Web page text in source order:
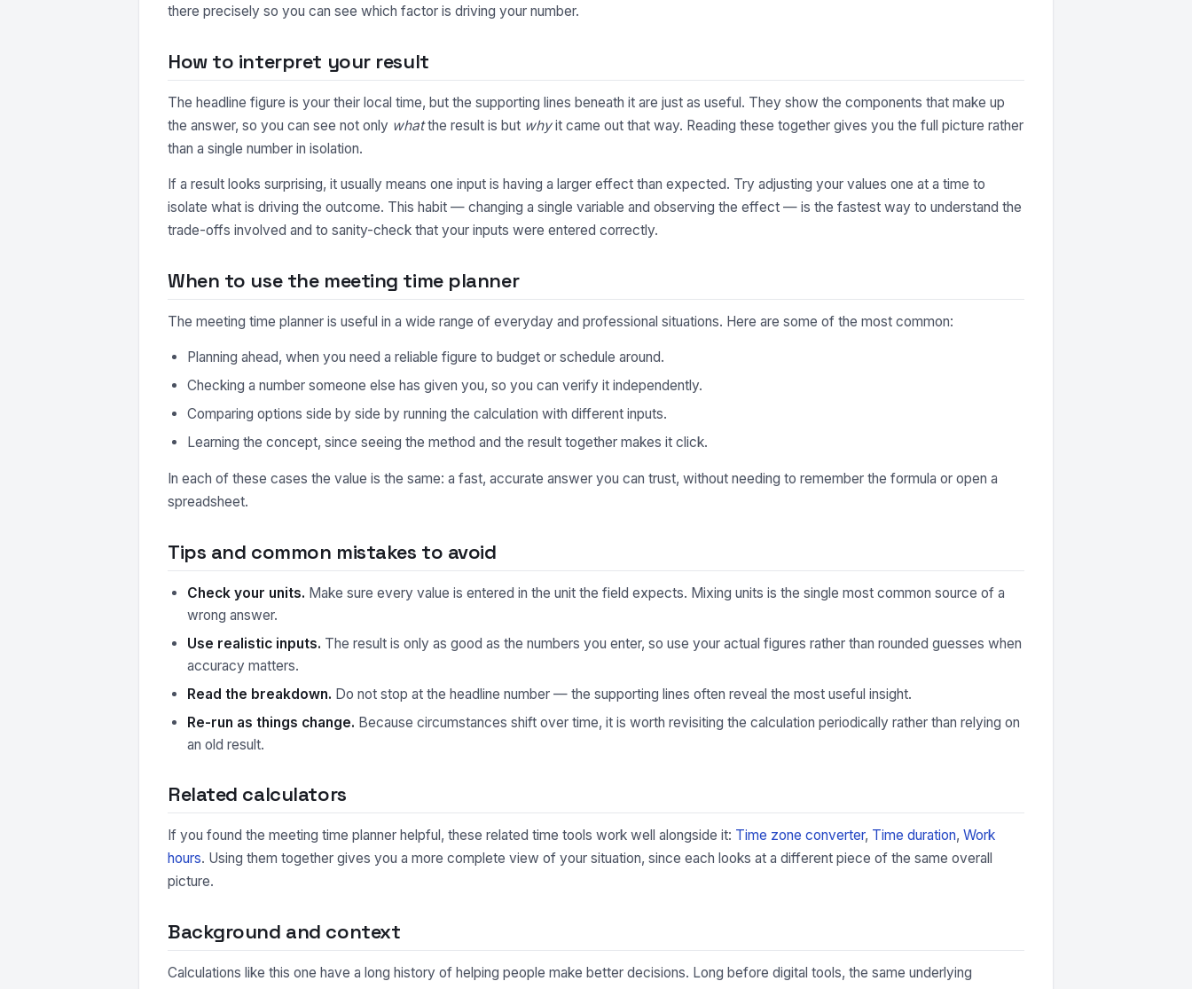
there precisely so you can see which factor is driving your number.
How to interpret your result
The headline figure is your their local time, but the supporting lines beneath it are just as useful. They show the components that make up
the answer, so you can see not only whatthe result is but whyit came out that way. Reading these together gives you the full picture rather
than a single number in isolation.
If a result looks surprising, it usually means one input is having a larger effect than expected. Try adjusting your values one at a time to
isolate what is driving the outcome. This habit — changing a single variable and observing the effect — is the fastest way to understand the
trade-offs involved and to sanity-check that your inputs were entered correctly.
When to use the meeting time planner
The meeting time planner is useful in a wide range of everyday and professional situations. Here are some of the most common:
Planning ahead, when you need a reliable figure to budget or schedule around.
Checking a number someone else has given you, so you can verify it independently.
Comparing options side by side by running the calculation with different inputs.
Learning the concept, since seeing the method and the result together makes it click.
In each of these cases the value is the same: a fast, accurate answer you can trust, without needing to remember the formula or open a
spreadsheet.
Tips and common mistakes to avoid
Check your units. Make sure every value is entered in the unit the field expects. Mixing units is the single most common source of a
wrong answer.
Use realistic inputs. The result is only as good as the numbers you enter, so use your actual figures rather than rounded guesses when
accuracy matters.
Read the breakdown. Do not stop at the headline number — the supporting lines often reveal the most useful insight.
Re-run as things change. Because circumstances shift over time, it is worth revisiting the calculation periodically rather than relying on
an old result.
Related calculators
If you found the meeting time planner helpful, these related time tools work well alongside it: Time zone converter, Time duration, Work
hours. Using them together gives you a more complete view of your situation, since each looks at a different piece of the same overall
picture.
Background and context
Calculations like this one have a long history of helping people make better decisions. Long before digital tools, the same underlying